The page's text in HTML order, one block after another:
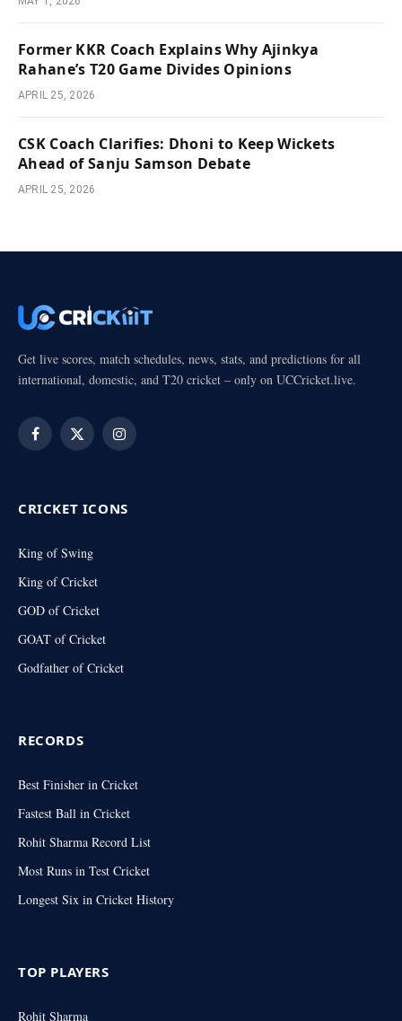
Former KKR Coach Explains Why Ajinkya
Rahane’s T20 Game Divides Opinions
APRIL 25, 2026
CSK Coach Clarifies: Dhoni to Keep Wickets
Ahead of Sanju Samson Debate
APRIL 25, 2026
Get live scores, match schedules, news, stats, and predictions for all
international, domestic, and T20 cricket – only on UCCricket.live.
Facebook
X
Instagram
CRICKET ICONS
King of Swing
King of Cricket
GOD of Cricket
GOAT of Cricket
Godfather of Cricket
RECORDS
Best Finisher in Cricket
Fastest Ball in Cricket
Rohit Sharma Record List
Most Runs in Test Cricket
Longest Six in Cricket History
TOP PLAYERS
Rohit Sharma